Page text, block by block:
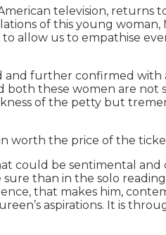
television,
of this young
allow us to empathise
and further confirmed
these women are not
of the petty but
worth the price of the
could be sentimental
than in the solo
that makes him,
aspirations. It is